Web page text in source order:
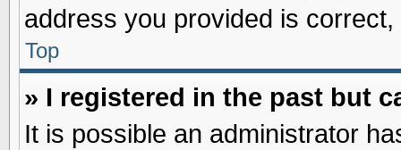
address you provided is
Top
» I registered in the past but
It is possible an administrator